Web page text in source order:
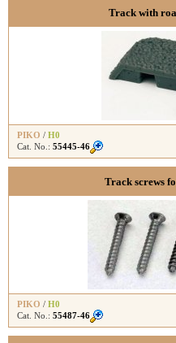
Track with
PIKO / H0
Cat. No.: 55445-46
Track screws
PIKO / H0
Cat. No.: 55487-46